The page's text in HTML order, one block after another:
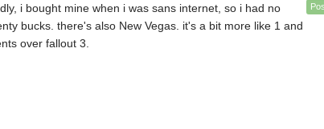
i bought mine when i was sans internet, so i had no
bucks. there's also New Vegas. it's a bit more like 1 and
over fallout 3.